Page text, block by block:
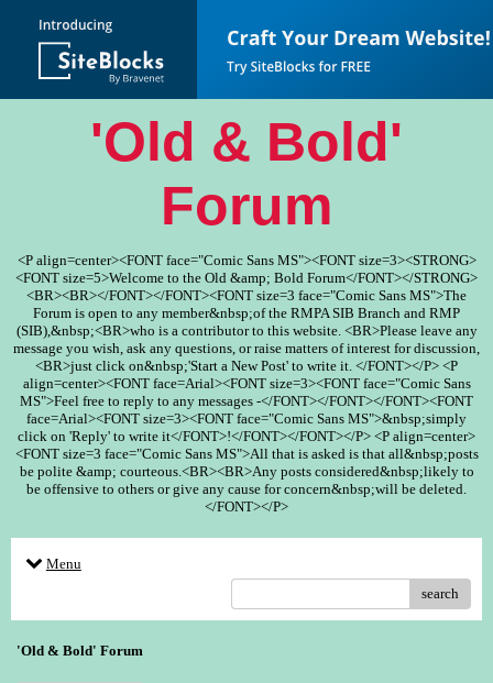
'Old & Bold'
Forum
<P align=center><FONT face="Comic Sans MS"><FONT size=3><STRONG>
<FONT size=5>Welcome to the Old &amp; Bold Forum</FONT></STRONG>
<BR><BR></FONT></FONT><FONT size=3 face="Comic Sans MS">The
Forum is open to any member&nbsp;of the RMPA SIB Branch and RMP
(SIB),&nbsp;<BR>who is a contributor to this website. <BR>Please leave any
message you wish, ask any questions, or raise matters of interest for discussion,
<BR>just click on&nbsp;'Start a New Post' to write it. </FONT></P> <P
align=center><FONT face=Arial><FONT size=3><FONT face="Comic Sans
MS">Feel free to reply to any messages -</FONT></FONT></FONT><FONT
face=Arial><FONT size=3><FONT face="Comic Sans MS">&nbsp;simply
click on 'Reply' to write it</FONT>!</FONT></FONT></P> <P align=center>
<FONT size=3 face="Comic Sans MS">All that is asked is that all&nbsp;posts
be polite &amp; courteous.<BR><BR>Any posts considered&nbsp;likely to
be offensive to others or give any cause for concern&nbsp;will be deleted.
</FONT></P>
Menu
search
'Old & Bold' Forum